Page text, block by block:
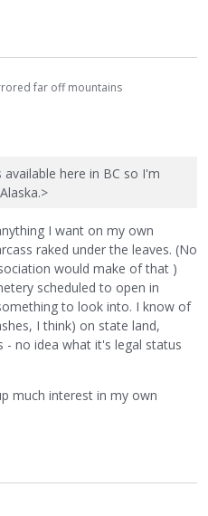
far off mountains
here in BC so I'm
I want on my own
raked under the leaves. (No
would make of that )
scheduled to open in
to look into. I know of
I think) on state land,
no idea what it's legal status
much interest in my own